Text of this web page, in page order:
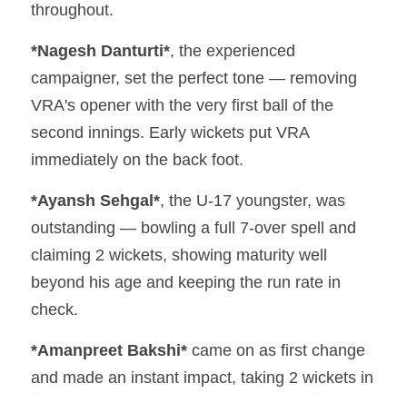
throughout.
*Nagesh Danturti*, the experienced
campaigner, set the perfect tone — removing
VRA's opener with the very first ball of the
second innings. Early wickets put VRA
immediately on the back foot.
*Ayansh Sehgal*, the U-17 youngster, was
outstanding — bowling a full 7-over spell and
claiming 2 wickets, showing maturity well
beyond his age and keeping the run rate in
check.
*Amanpreet Bakshi* came on as first change
and made an instant impact, taking 2 wickets in